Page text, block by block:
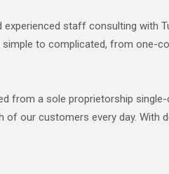
staff consulting with
to complicated, from one-
from a sole proprietorship
our customers every day. With